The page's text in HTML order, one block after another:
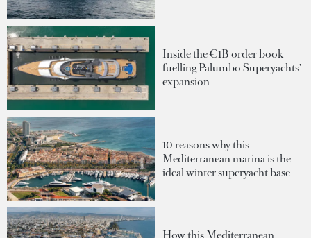
Inside the €1B order book
fuelling Palumbo Superyachts'
expansion
10 reasons why this
Mediterranean marina is the
ideal winter superyacht base
How this Mediterranean